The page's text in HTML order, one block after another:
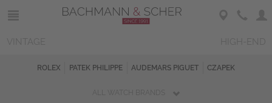
ROLEX PATEK PHILIPPE AUDEMARS PIGUET CZAPEK